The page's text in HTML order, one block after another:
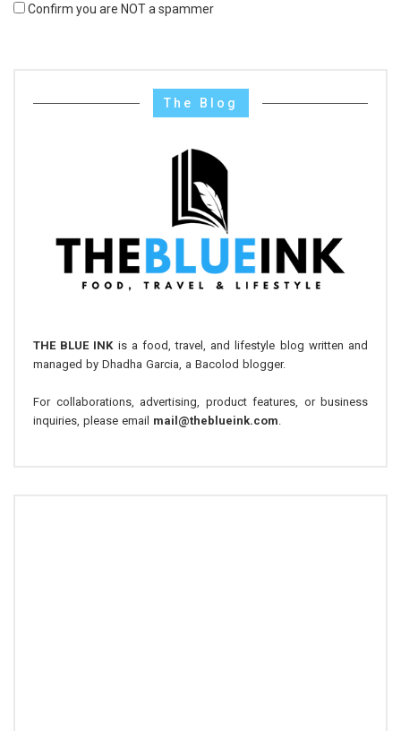
Confirm you are NOT a spammer
The Blog
THE BLUE INK is a food, travel, and lifestyle blog written and
managed by Dhadha Garcia, a Bacolod blogger.
For collaborations, advertising, product features, or business
inquiries, please email mail@theblueink.com